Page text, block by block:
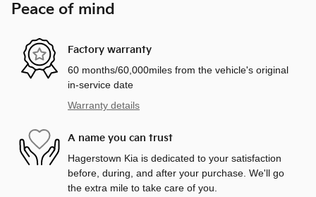
Peace of mind
Factory warranty
60 months/60,000miles from the vehicle's original
in-service date
Warranty details
A name you can trust
Hagerstown Kia is dedicated to your satisfaction
before, during, and after your purchase. We'll go
the extra mile to take care of you.